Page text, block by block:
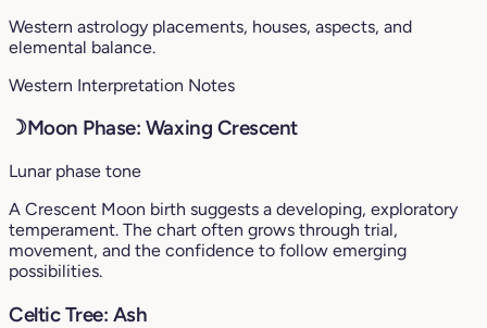
Western astrology placements, houses, aspects, and
elemental balance.
Western Interpretation Notes
☽Moon Phase: Waxing Crescent
Lunar phase tone
A Crescent Moon birth suggests a developing, exploratory
temperament. The chart often grows through trial,
movement, and the confidence to follow emerging
possibilities.
Celtic Tree: Ash